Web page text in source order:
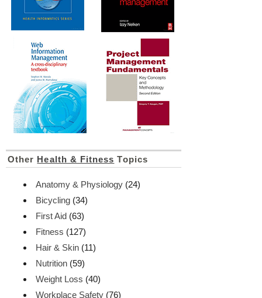
Other Health & Fitness Topics
Anatomy & Physiology (24)
Bicycling (34)
First Aid (63)
Fitness (127)
Hair & Skin (11)
Nutrition (59)
Weight Loss (40)
Workplace Safety (76)